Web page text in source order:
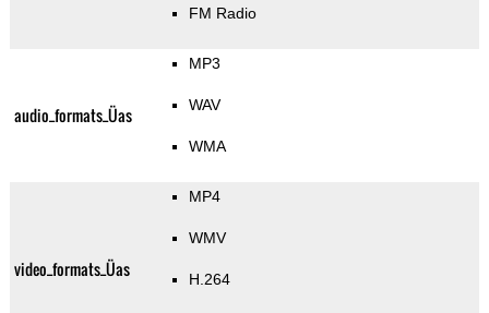
FM Radio
audio_formats_Üas
MP3
WAV
WMA
video_formats_Üas
MP4
WMV
H.264